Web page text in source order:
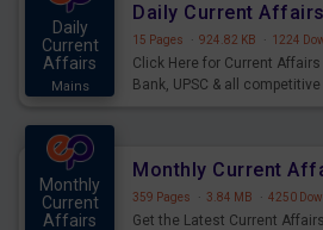
Daily
Current
Affairs
Mains
15 Pages · 924.82 KB · 1224
Click Here for Current
Bank, UPSC & all
Monthly
Current
Affairs
359 Pages · 3.84 MB · 4250
Get the Latest Current